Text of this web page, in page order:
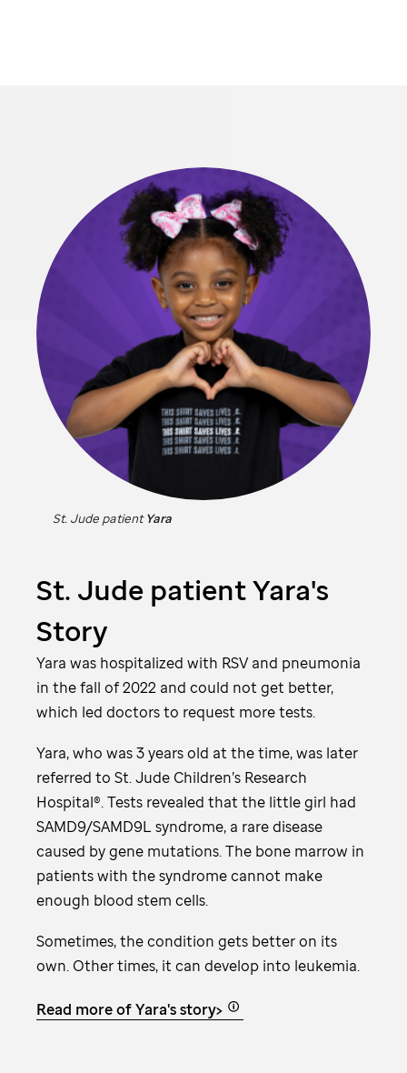
St. Jude patientYara
St. Jude patient Yara's
Story
Yara was hospitalized with RSV and pneumonia
in the fall of 2022 and could not get better,
which led doctors to request more tests.
Yara, who was 3 years old at the time, was later
referred toSt. Jude Children’s Research
Hospital®. Tests revealed that the little girl had
SAMD9/SAMD9L syndrome, a rare disease
caused by gene mutations. The bone marrow in
patients with the syndrome cannot make
enough blood stem cells.
Sometimes, the condition gets better on its
own. Other times, it can develop into leukemia.
Read more of Yara's story>